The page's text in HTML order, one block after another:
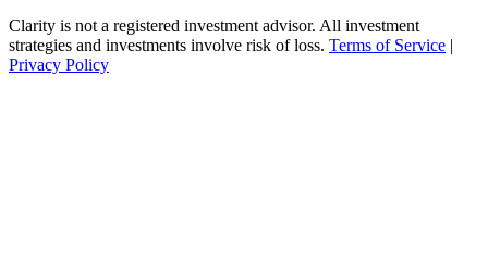
Clarity is not a registered investment advisor. All investment
strategies and investments involve risk of loss. Terms of Service |
Privacy Policy